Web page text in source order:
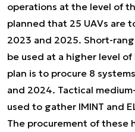
operations at the level of
planned that 25 UAVs are
2023 and 2025. Short-
be used at a higher level
plan is to procure 8
and 2024. Tactical
used to gather IMINT and
The procurement of these